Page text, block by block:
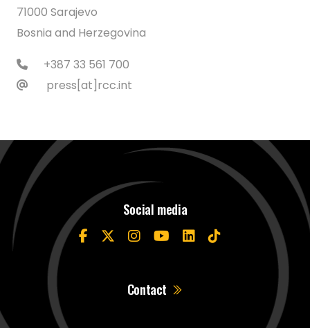
71000 Sarajevo
Bosnia and Herzegovina
+387 33 561 700
press[at]rcc.int
Social media
Contact